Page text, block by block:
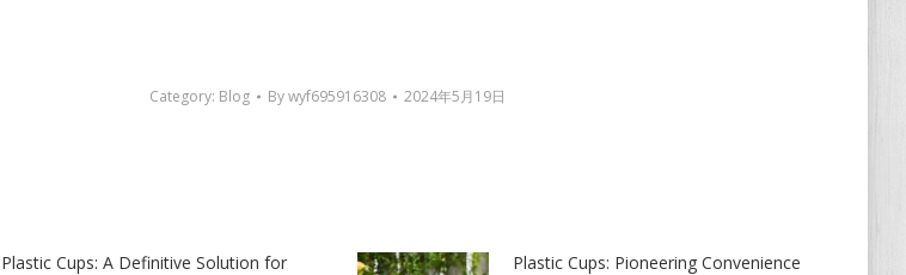
Category: Blog Bywyf695916308 2024年5月19日
Plastic Cups: A Definitive Solution for
Plastic Cups: Pioneering Convenience